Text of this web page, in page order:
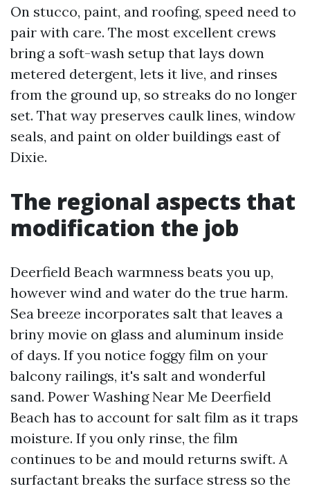
On stucco, paint, and roofing, speed need to
pair with care. The most excellent crews
bring a soft-wash setup that lays down
metered detergent, lets it live, and rinses
from the ground up, so streaks do no longer
set. That way preserves caulk lines, window
seals, and paint on older buildings east of
Dixie.
The regional aspects that
modification the job
Deerfield Beach warmness beats you up,
however wind and water do the true harm.
Sea breeze incorporates salt that leaves a
briny movie on glass and aluminum inside
of days. If you notice foggy film on your
balcony railings, it's salt and wonderful
sand. Power Washing Near Me Deerfield
Beach has to account for salt film as it traps
moisture. If you only rinse, the film
continues to be and mould returns swift. A
surfactant breaks the surface stress so the